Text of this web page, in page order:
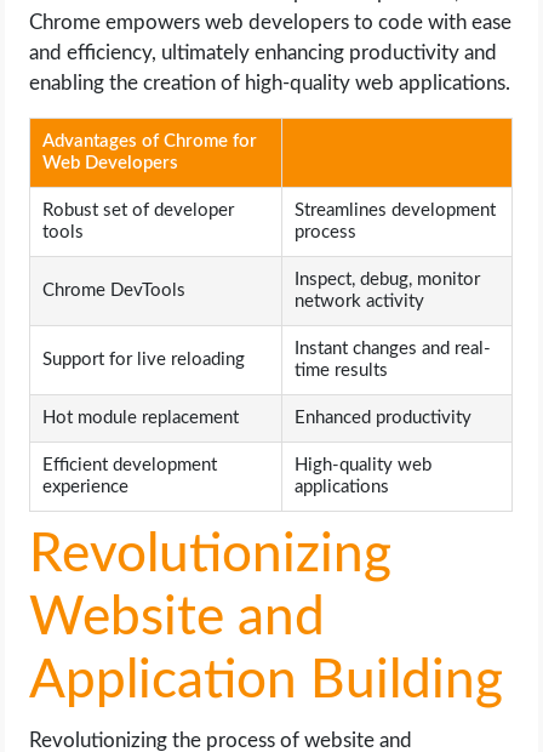
Chrome empowers web developers to code with ease
and efficiency, ultimately enhancing productivity and
enabling the creation of high-quality web applications.
Advantages of Chrome for
Web Developers
Robust set of developer
tools
Streamlines development
process
Chrome DevTools
Inspect, debug, monitor
network activity
Support for live reloading
Instant changes and real-
time results
Hot module replacement Enhanced productivity
Efficient development
experience
High-quality web
applications
Revolutionizing
Website and
Application Building
Revolutionizing the process of website and